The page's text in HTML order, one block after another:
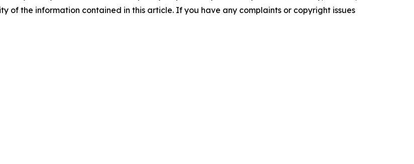
of the information contained in this article. If you have any complaints or copyright issues